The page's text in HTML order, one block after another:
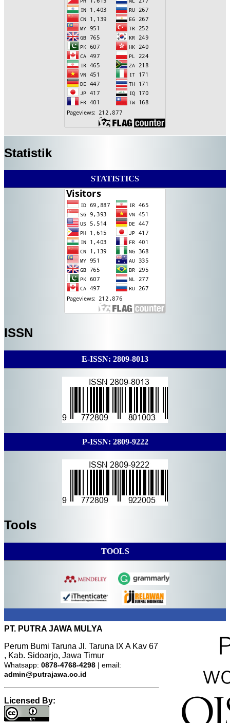
Statistik
STATISTICS
ISSN
E-ISSN: 2809-8013
P-ISSN: 2809-9222
Tools
TOOLS
PT. PUTRA JAWA MULYA
Perum Bumi Taruna Jl. Taruna IX A Kav 67
, Kab. Sidoarjo, Jawa Timur
Whatsapp: 0878-4768-4298 | email:
admin@putrajawa.co.id
Licensed By: